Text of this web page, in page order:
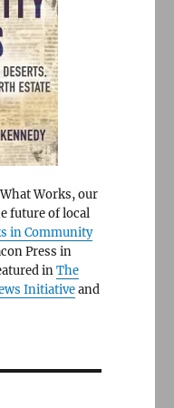
Works, our
future of local
in Community
Press in
inThe
Initiativeand